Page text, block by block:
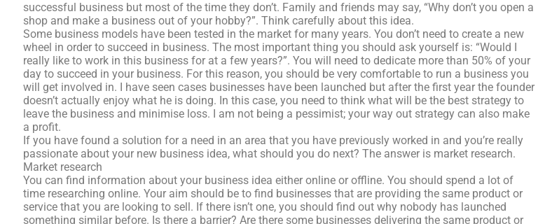
successful business but most of the time they don’t. Family and friends may say, “Why don’t you open a
shop and make a business out of your hobby?”. Think carefully about this idea.
Some business models have been tested in the market for many years. You don’t need to create a new
wheel in order to succeed in business. The most important thing you should ask yourself is: “Would I
really like to work in this business for at a few years?”. You will need to dedicate more than 50% of your
day to succeed in your business. For this reason, you should be very comfortable to run a business you
will get involved in. I have seen cases businesses have been launched but after the first year the founder
doesn’t actually enjoy what he is doing. In this case, you need to think what will be the best strategy to
leave the business and minimise loss. I am not being a pessimist; your way out strategy can also make
a profit.
If you have found a solution for a need in an area that you have previously worked in and you’re really
passionate about your new business idea, what should you do next? The answer is market research.
Market research
You can find information about your business idea either online or offline. You should spend a lot of
time researching online. Your aim should be to find businesses that are providing the same product or
service that you are looking to sell. If there isn’t one, you should find out why nobody has launched
something similar before. Is there a barrier? Are there some businesses delivering the same product or